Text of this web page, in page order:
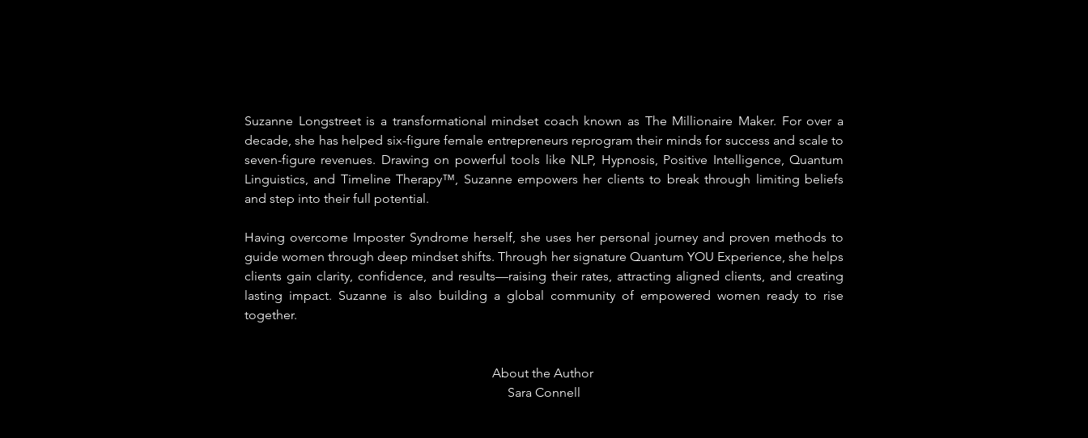
Suzanne Longstreet is a transformational mindset coach known as The Millionaire Maker. For over a
decade, she has helped six-figure female entrepreneurs reprogram their minds for success and scale to
seven-figure revenues. Drawing on powerful tools like NLP, Hypnosis, Positive Intelligence, Quantum
Linguistics, and Timeline Therapy™, Suzanne empowers her clients to break through limiting beliefs
and step into their full potential.
Having overcome Imposter Syndrome herself, she uses her personal journey and proven methods to
guide women through deep mindset shifts. Through her signature Quantum YOU Experience, she helps
clients gain clarity, confidence, and results—raising their rates, attracting aligned clients, and creating
lasting impact. Suzanne is also building a global community of empowered women ready to rise
together.
About the Author
Sara Connell